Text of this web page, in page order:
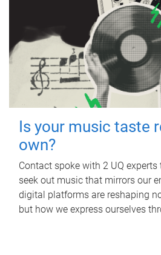
Is your music taste
own?
Contact spoke with 2 UQ
seek out music that mirrors our
digital platforms are reshaping
but how we express ourselves